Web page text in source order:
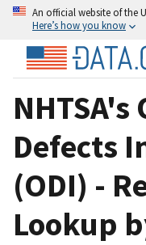
An official website of the
Here’s how you know
NHTSA's
Defects
(ODI) -
Lookup